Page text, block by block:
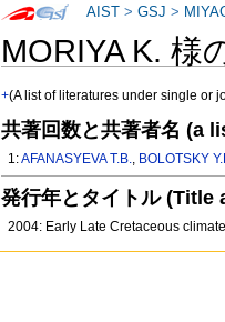
MORIYA K. 様
+(A list of literatures under single or
共著回数と共著者名 (a
1:AFANASYEVA T.B., BOLOTSKY
発行年とタイトル
2004: Early Late Cretaceous
AIST >GSJ >